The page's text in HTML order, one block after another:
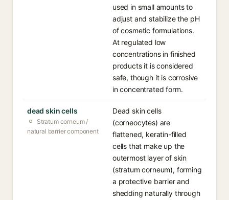
used in small amounts to
adjust and stabilize the pH
of cosmetic formulations.
At regulated low
concentrations in finished
products it is considered
safe, though it is corrosive
in concentrated form.
dead skin cells
Stratum corneum /
natural barrier component
Dead skin cells
(corneocytes) are
flattened, keratin-filled
cells that make up the
outermost layer of skin
(stratum corneum), forming
a protective barrier and
shedding naturally through